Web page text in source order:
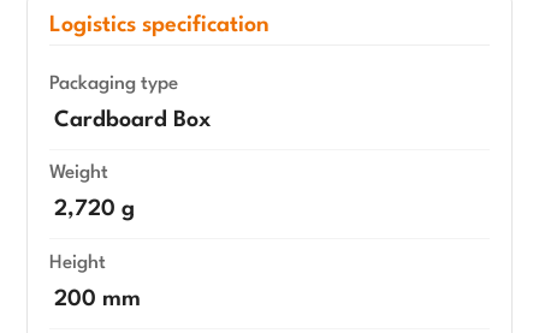
Logistics specification
Packaging type
Cardboard Box
Weight
2,720 g
Height
200 mm